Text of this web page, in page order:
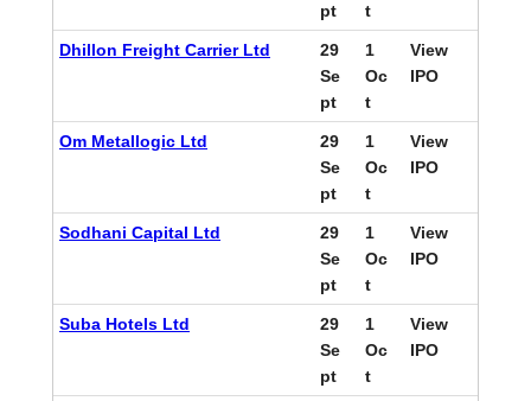
pt
t
Dhillon Freight Carrier Ltd
29
Se
pt
1
Oc
t
View
IPO
Om Metallogic Ltd
29
Se
pt
1
Oc
t
View
IPO
Sodhani Capital Ltd
29
Se
pt
1
Oc
t
View
IPO
Suba Hotels Ltd
29
Se
pt
1
Oc
t
View
IPO